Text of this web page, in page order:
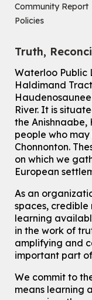
John M. Harper
For Adults and
Sat, Aug 08,
McCormick
For Adults
This event is full
Chinese Family
Sat, Aug 08,
John M. Harper
Babies & Ones
Mon, Aug 10,
McCormick
For babies and
Transition to
Mon, Aug 10,
Community Report
Policies
Truth,
Waterloo Public
Haldimand
River. It is
the
people who
Chonnonton.
on which we
European
As an
spaces,
learning
in the work of
amplifying and
important part
We commit to
means learning